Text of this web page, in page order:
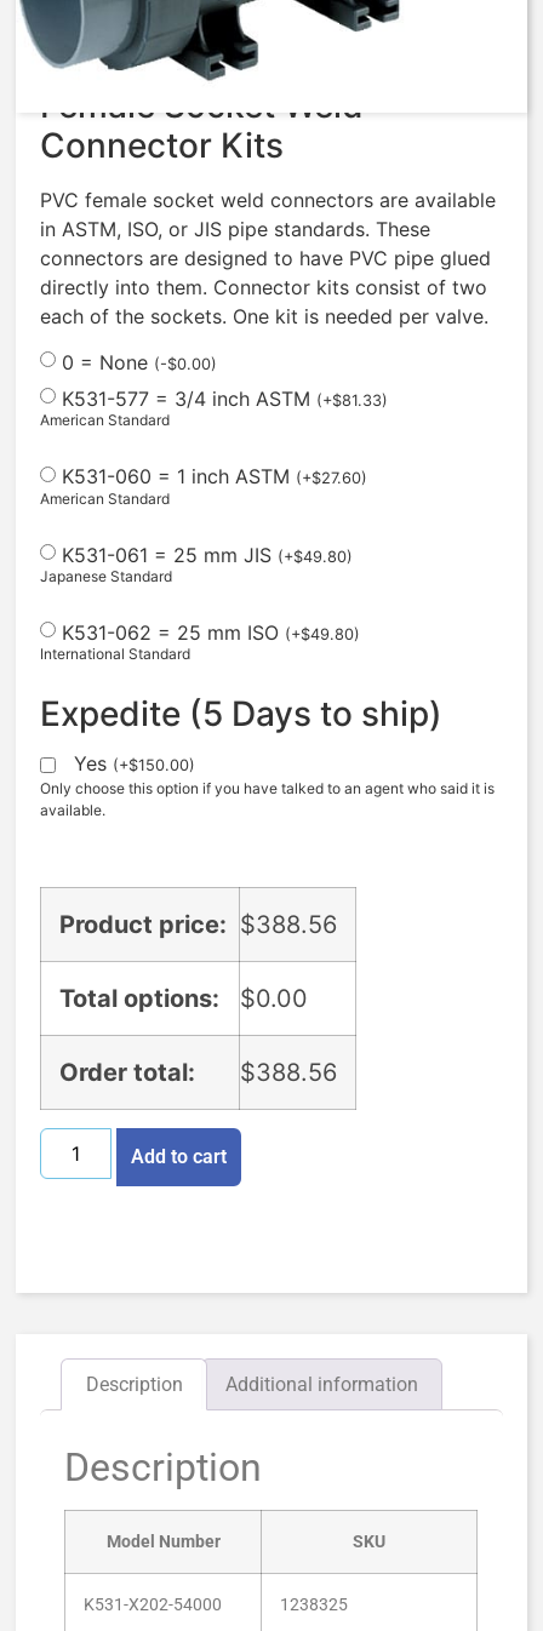
388.56
Female Socket Weld
Connector Kits
PVC female socket weld connectors are available
in ASTM, ISO, or JIS pipe standards. These
connectors are designed to have PVC pipe glued
directly into them. Connector kits consist of two
each of the sockets. One kit is needed per valve.
0 = None (-$0.00)
K531-577 = 3/4 inch ASTM (+$81.33)
American Standard
K531-060 = 1 inch ASTM (+$27.60)
American Standard
K531-061 = 25 mm JIS (+$49.80)
Japanese Standard
K531-062 = 25 mm ISO (+$49.80)
International Standard
Expedite (5 Days to ship)
Yes (+$150.00)
Only choose this option if you have talked to an agent who said it is
available.
Product price: $388.56
Total options: $0.00
Order total: $388.56
Add to cart
Description Additional information
Description
Model Number SKU
K531-X202-54000 1238325